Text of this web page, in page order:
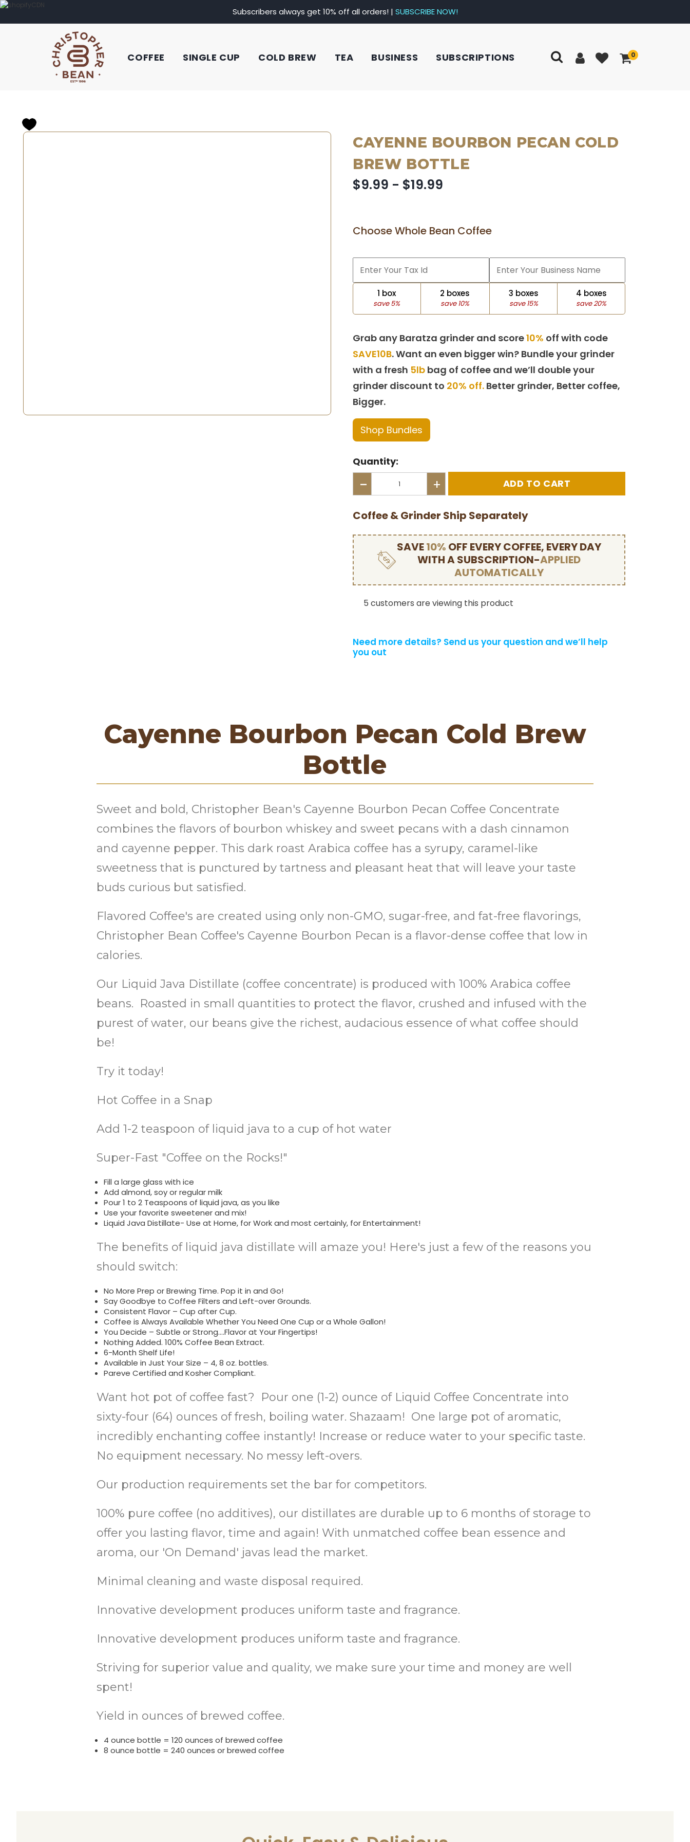
Subscribers always get 10% off all orders! | SUBSCRIBE NOW!
COFFEE SINGLE CUP COLD BREW TEA BUSINESS SUBSCRIPTIONS 0
CAYENNE BOURBON PECAN COLD
BREW BOTTLE
$9.99 - $19.99
Choose Whole Bean Coffee
1 box
save 5%
2 boxes
save 10%
3 boxes
save 15%
4 boxes
save 20%
Grab any Baratza grinder and score10% off with code
SAVE10B. Want an even bigger win? Bundle your grinder
with a fresh 5lb bag of coffee and we’ll double your
grinder discount to 20% off. Better grinder, Better coffee,
Bigger.
Shop Bundles
Quantity:
- +
Coffee & Grinder Ship Separately
SAVE10% OFF EVERY COFFEE, EVERY DAY
WITH A SUBSCRIPTION-APPLIED
AUTOMATICALLY
5 customers are viewing this product
Need more details? Send us your question and we’ll help
you out
Cayenne Bourbon Pecan Cold Brew
Bottle
Sweet and bold, Christopher Bean's Cayenne Bourbon Pecan Coffee Concentrate
combines the flavors of bourbon whiskey and sweet pecans with a dash cinnamon
and cayenne pepper. This dark roast Arabica coffee has a syrupy, caramel-like
sweetness that is punctured by tartness and pleasant heat that will leave your taste
buds curious but satisfied.
Flavored Coffee's are created using only non-GMO, sugar-free, and fat-free flavorings,
Christopher Bean Coffee's Cayenne Bourbon Pecan is a flavor-dense coffee that low in
calories.
Our Liquid Java Distillate (coffee concentrate) is produced with 100% Arabica coffee
beans. Roasted in small quantities to protect the flavor, crushed and infused with the
purest of water, our beans give the richest, audacious essence of what coffee should
be!
Try it today!
Hot Coffee in a Snap
Add 1-2 teaspoon of liquid java to a cup of hot water
Super-Fast "Coffee on the Rocks!"
Fill a large glass with ice
Add almond, soy or regular milk
Pour 1 to 2 Teaspoons of liquid java, as you like
Use your favorite sweetener and mix!
Liquid Java Distillate- Use at Home, for Work and most certainly, for Entertainment!
The benefits of liquid java distillate will amaze you! Here's just a few of the reasons you
should switch:
No More Prep or Brewing Time. Pop it in and Go!
Say Goodbye to Coffee Filters and Left-over Grounds.
Consistent Flavor – Cup after Cup.
Coffee is Always Available Whether You Need One Cup or a Whole Gallon!
You Decide – Subtle or Strong….Flavor at Your Fingertips!
Nothing Added. 100% Coffee Bean Extract.
6-Month Shelf Life!
Available in Just Your Size – 4, 8 oz. bottles.
Pareve Certified and Kosher Compliant.
Want hot pot of coffee fast? Pour one (1-2) ounce of Liquid Coffee Concentrate into
sixty-four (64) ounces of fresh, boiling water. Shazaam! One large pot of aromatic,
incredibly enchanting coffee instantly! Increase or reduce water to your specific taste.
No equipment necessary. No messy left-overs.
Our production requirements set the bar for competitors.
100% pure coffee (no additives), our distillates are durable up to 6 months of storage to
offer you lasting flavor, time and again! With unmatched coffee bean essence and
aroma, our 'On Demand' javas lead the market.
Minimal cleaning and waste disposal required.
Innovative development produces uniform taste and fragrance.
Innovative development produces uniform taste and fragrance.
Striving for superior value and quality, we make sure your time and money are well
spent!
Yield in ounces of brewed coffee.
4 ounce bottle = 120 ounces of brewed coffee
8 ounce bottle = 240 ounces or brewed coffee